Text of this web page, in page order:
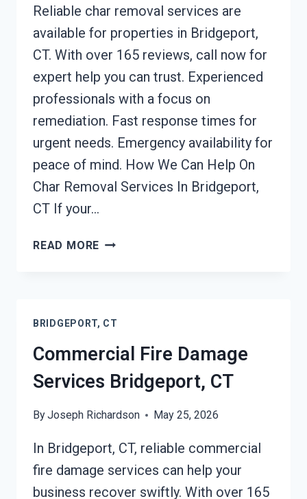
Reliable char removal services are
available for properties in Bridgeport,
CT. With over 165 reviews, call now for
expert help you can trust. Experienced
professionals with a focus on
remediation. Fast response times for
urgent needs. Emergency availability for
peace of mind. How We Can Help On
Char Removal Services In Bridgeport,
CT If your…
READ MORE CHAR
BRIDGEPORT, CT
Commercial Fire Damage
Services Bridgeport, CT
ByJoseph Richardson May 25, 2026
In Bridgeport, CT, reliable commercial
fire damage services can help your
business recover swiftly. With over 165